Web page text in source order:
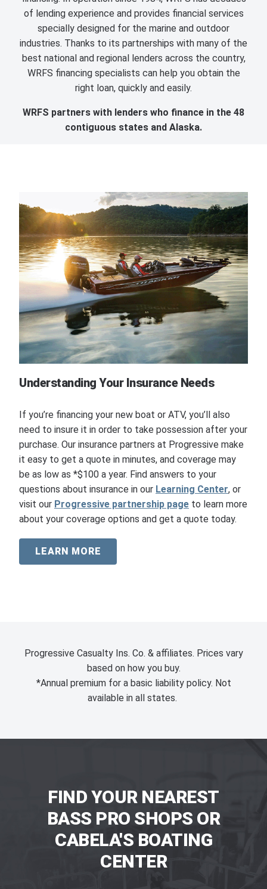
of lending experience and provides financial services
specially designed for the marine and outdoor
industries. Thanks to its partnerships with many of the
best national and regional lenders across the country,
WRFS financing specialists can help you obtain the
right loan, quickly and easily.
WRFS partners with lenders who finance in the 48
contiguous states and Alaska.
Understanding Your Insurance Needs
If you’re financing your new boat or ATV, you’ll also
need to insure it in order to take possession after your
purchase. Our insurance partners at Progressive make
it easy to get a quote in minutes, and coverage may
be as low as *$100 a year. Find answers to your
questions about insurance in our Learning Center, or
visit our Progressive partnership page to learn more
about your coverage options and get a quote today.
LEARN MORE
Progressive Casualty Ins. Co. & affiliates. Prices vary
based on how you buy.
*Annual premium for a basic liability policy. Not
available in all states.
FIND YOUR NEAREST
BASS PRO SHOPS OR
CABELA'S BOATING
CENTER